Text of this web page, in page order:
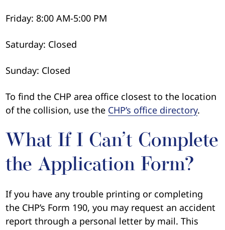
Friday: 8:00 AM-5:00 PM
Saturday: Closed
Sunday: Closed
To find the CHP area office closest to the location
of the collision, use the CHP’s office directory.
What If I Can’t Complete
the Application Form?
If you have any trouble printing or completing
the CHP’s Form 190, you may request an accident
report through a personal letter by mail. This